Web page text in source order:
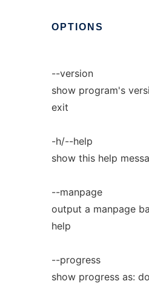
OPTIONS
--version
show program's
exit
-h/--help
show this help
--manpage
output a manpage
help
--progress
show progress as: